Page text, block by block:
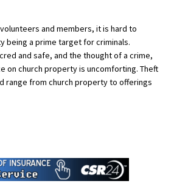
and members, it is hard to
being a prime target for criminals.
and safe, and the thought of a crime,
on church property is uncomforting. Theft
range from church property to offerings